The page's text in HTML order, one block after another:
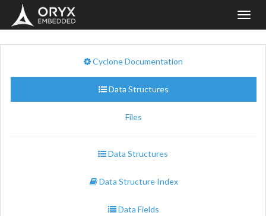
Cyclone Documentation
Data Structures
Files
Data Structures
Data Structure Index
Data Fields